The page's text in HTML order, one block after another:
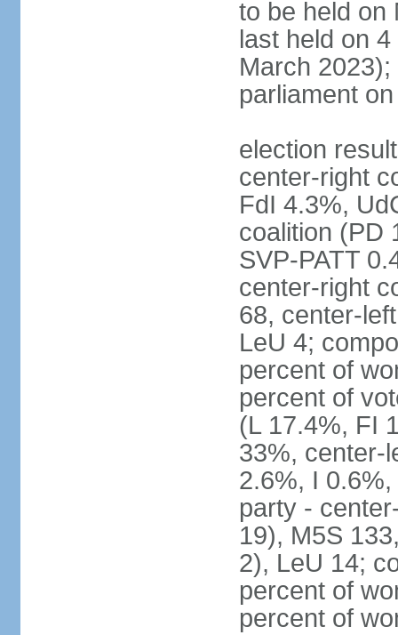
to be held on
last held on
March
parliament
election
center-right
FdI 4.3%,
coalition (PD
SVP-PATT
center-right
68, center-
LeU 4;
percent of
percent of
(L 17.4%, FI
33%, center-
2.6%, I
party -
19), M5S
2), LeU 14;
percent of
percent of